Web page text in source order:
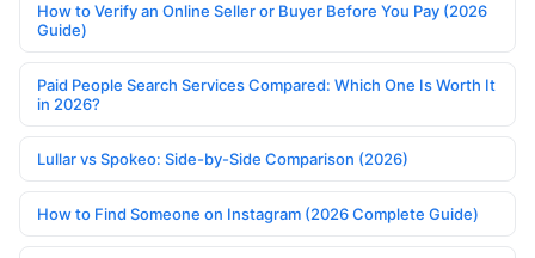
How to Verify an Online Seller or Buyer Before You Pay (2026
Guide)
Paid People Search Services Compared: Which One Is Worth It
in 2026?
Lullar vs Spokeo: Side-by-Side Comparison (2026)
How to Find Someone on Instagram (2026 Complete Guide)